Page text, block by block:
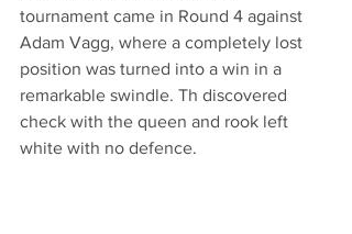
tournament came in Round 4 against
Adam Vagg, where a completely lost
position was turned into a win in a
remarkable swindle. Th discovered
check with the queen and rook left
white with no defence.